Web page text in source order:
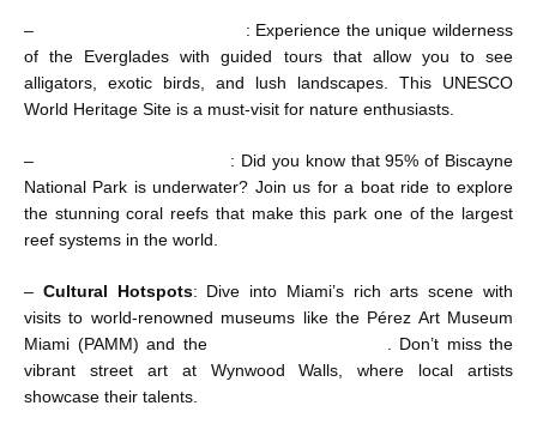
–
: Experience the unique wilderness
of the Everglades with guided tours that allow you to see
alligators, exotic birds, and lush landscapes. This UNESCO
World Heritage Site is a must-visit for nature enthusiasts.
–
: Did you know that 95% of Biscayne
National Park is underwater? Join us for a boat ride to explore
the stunning coral reefs that make this park one of the largest
reef systems in the world.
– Cultural Hotspots: Dive into Miami’s rich arts scene with
visits to world-renowned museums like the Pérez Art Museum
Miami (PAMM) and the
. Don’t miss the
vibrant street art at Wynwood Walls, where local artists
showcase their talents.